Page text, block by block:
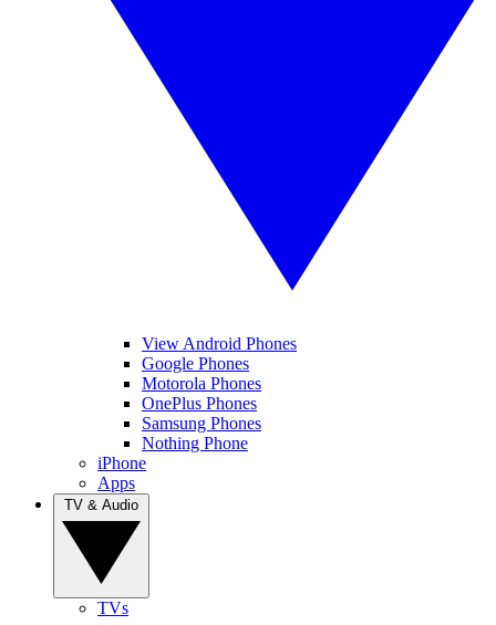
View Android Phones
Google Phones
Motorola Phones
OnePlus Phones
Samsung Phones
Nothing Phone
iPhone
Apps
TVs